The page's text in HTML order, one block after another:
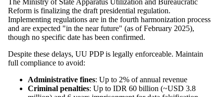
The Ministry of State Apparatus Utilization and Bureaucratic
Reform is finalizing the draft presidential regulation.
Implementing regulations are in the fourth harmonization process
and are expected "in the near future" (as of February 2025),
though no specific date has been confirmed.
Despite these delays, UU PDP is legally enforceable. Maintain
full compliance to avoid:
Administrative fines: Up to 2% of annual revenue
Criminal penalties: Up to IDR 60 billion (~USD 3.8